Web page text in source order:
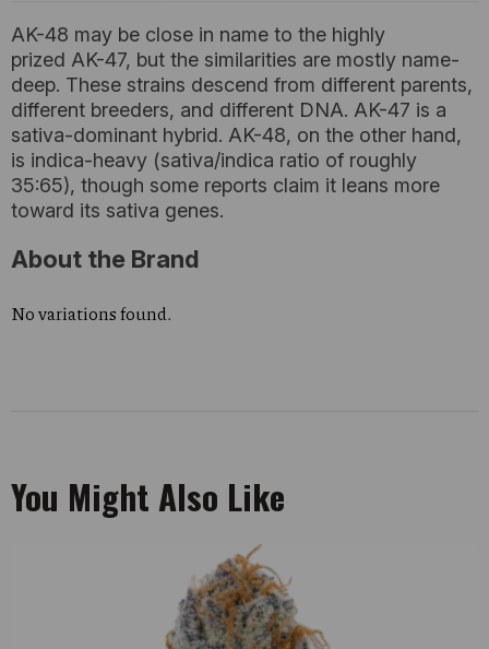
AK-48 may be close in name to the highly
prized AK-47, but the similarities are mostly name-
deep. These strains descend from different parents,
different breeders, and different DNA. AK-47 is a
sativa-dominant hybrid. AK-48, on the other hand,
is indica-heavy (sativa/indica ratio of roughly
35:65), though some reports claim it leans more
toward its sativa genes.
About the Brand
No variations found.
You Might Also Like